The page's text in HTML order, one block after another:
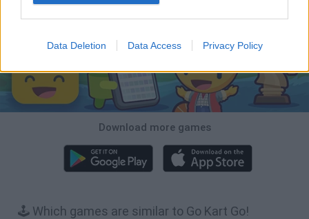
Data Deletion Data Access Privacy Policy
Download Games
Download more games
🕹️ Which games are similar to Go Kart Go!